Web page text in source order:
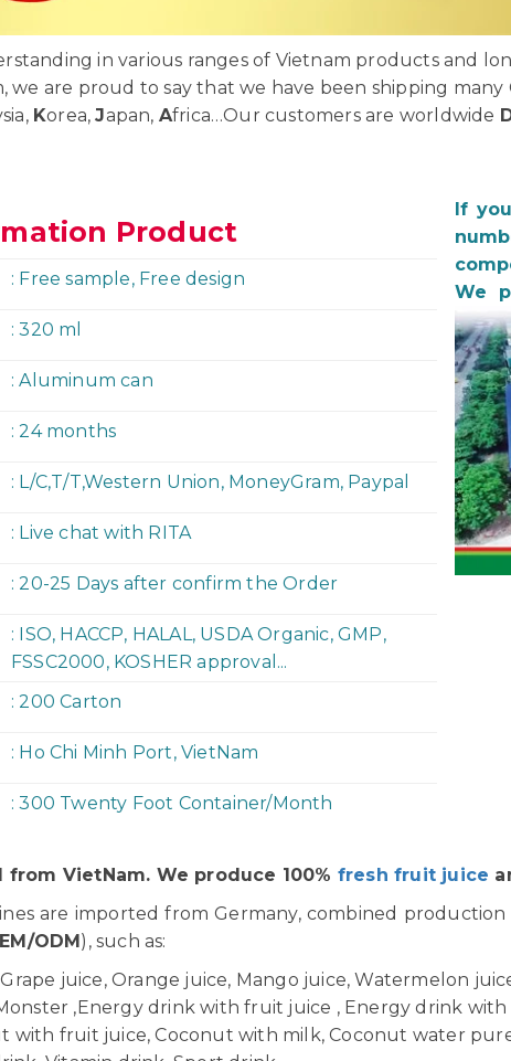
in various ranges of Vietnam products and
we are proud to say that we have been shipping
Korea,Japan, Africa…Our customers are worldwide
Product
: Free sample, Free design
: 320 ml
: Aluminum can
: 24 months
: L/C,T/T,Western Union, MoneyGram, Paypal
: Live chat with RITA
: 20-25 Days after confirm the Order
: ISO, HACCP, HALAL, USDA Organic, GMP,
FSSC2000, KOSHER approval...
: 200 Carton
: Ho Chi Minh Port, VietNam
: 300 Twenty Foot Container/Month
If
We
from VietNam. We produce 100% fresh fruit juice
are imported from Germany, combined
ODM ), such as:
juice, Orange juice, Mango juice, Watermelon
,Energy drink with fruit juice , Energy drink with
with fruit juice, Coconut with milk, Coconut water